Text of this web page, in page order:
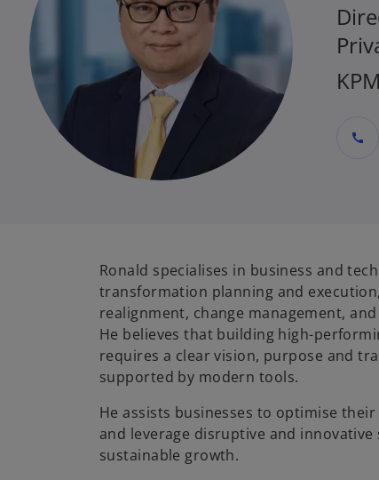
call
Ronald specialises in business and
transformation planning and
realignment, change management,
He believes that building high-
requires a clear vision, purpose and
supported by modern tools.
He assists businesses to optimise
and leverage disruptive and
sustainable growth.